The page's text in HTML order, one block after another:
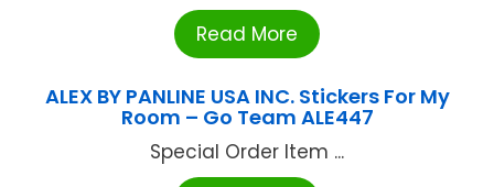
Read More
ALEX BY PANLINE USA INC. Stickers For My
Room – Go Team ALE447
Special Order Item ...